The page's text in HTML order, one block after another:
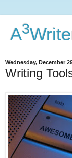
A3
Wednesday, December
Writing